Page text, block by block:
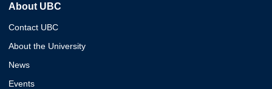
About UBC
Contact UBC
About the University
News
Events